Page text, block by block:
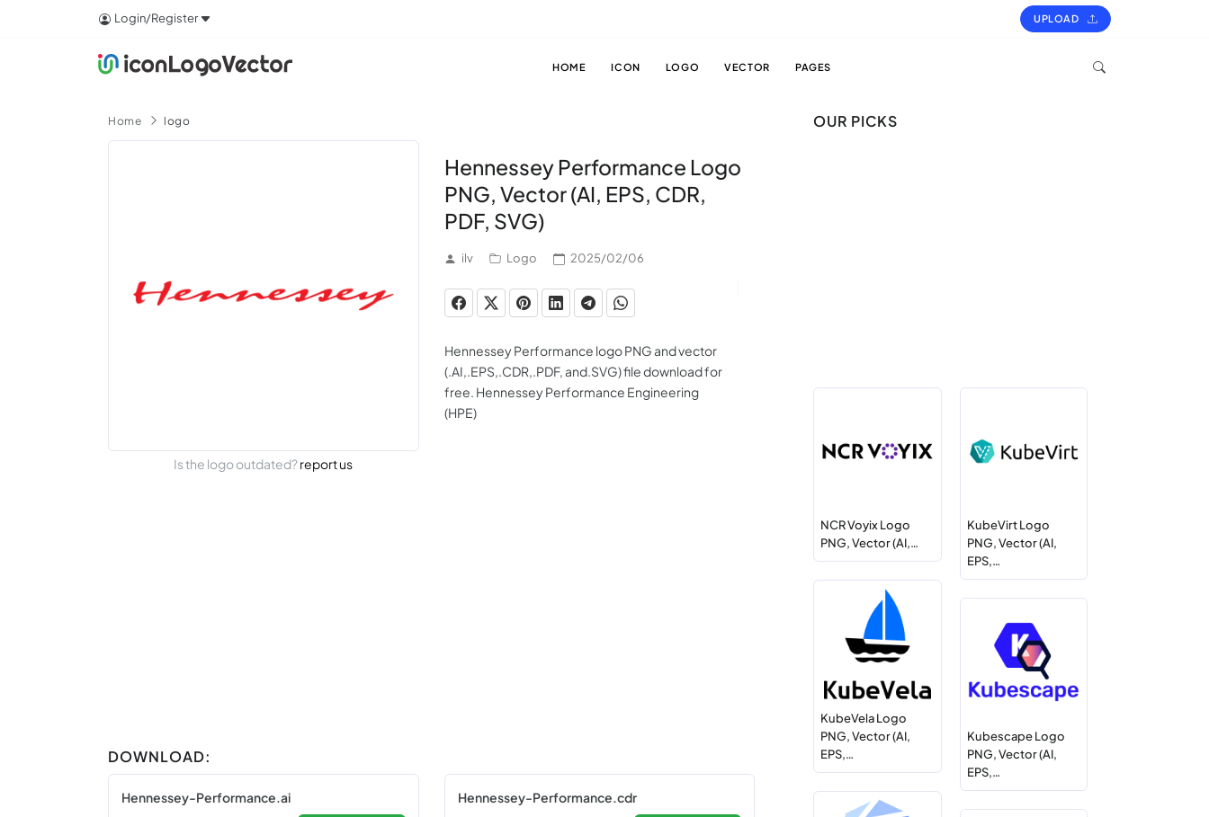
Login/Register UPLOAD
HOME ICON LOGO VECTOR PAGES
Home logo
Is the logo outdated?report us
Hennessey Performance Logo
PNG, Vector (AI, EPS, CDR,
PDF, SVG)
ilv Logo 2025/02/06
Hennessey Performance logo PNG and vector
(.AI,.EPS,.CDR,.PDF, and.SVG) file download for
free. Hennessey Performance Engineering
(HPE)
DOWNLOAD:
Hennessey-Performance.ai
Hennessey-Performance.cdr
OUR PICKS
NCR Voyix Logo
PNG, Vector (AI,…
KubeVirt Logo
PNG, Vector (AI,
EPS,…
KubeVela Logo
PNG, Vector (AI,
EPS,…
Kubescape Logo
PNG, Vector (AI,
EPS,…